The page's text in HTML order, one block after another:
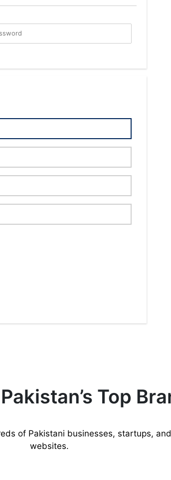
Top
of Pakistani businesses, startups,
websites.